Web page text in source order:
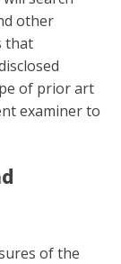
other
that
of prior art
examiner to
of the